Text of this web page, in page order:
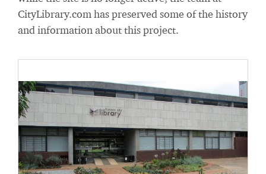
CityLibrary.com has preserved some of the history
and information about this project.